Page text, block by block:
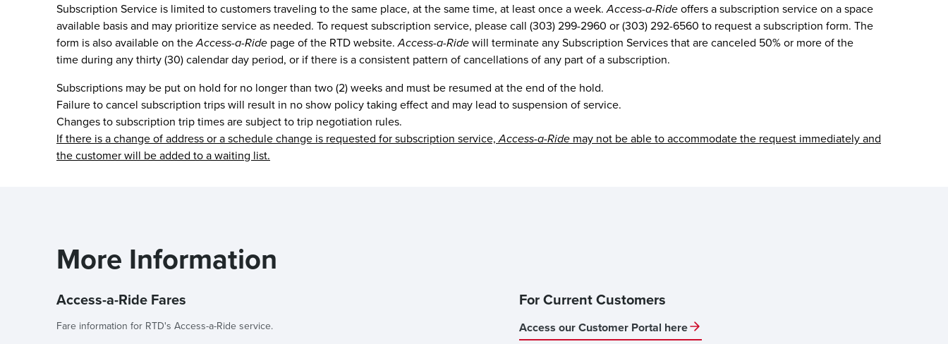
Subscription Service is limited to customers traveling to the same place, at the same time, at least once a week.Access-a-Rideoffers a subscription service on a space
available basis and may prioritize service as needed. To request subscription service, please call (303) 299-2960 or (303) 292-6560 to request a subscription form. The
form is also available on theAccess-a-Ride page of the RTD website.Access-a-Ridewill terminate any Subscription Services that are canceled 50% or more of the
time during any thirty (30) calendar day period, or if there is a consistent pattern of cancellations of any part of a subscription.
Subscriptions may be put on hold for no longer than two (2) weeks and must be resumed at the end of the hold.
Failure to cancel subscription trips will result in no show policy taking effect and may lead to suspension of service.
Changes to subscription trip times are subject to trip negotiation rules.
If there is a change of address or a schedule change is requested for subscription service,Access-a-Ride may not be able to accommodate the request immediately and
the customer will be added to a waiting list.
More Information
Access-a-Ride Fares
Fare information for RTD's Access-a-Ride service.
For Current Customers
Access our Customer Portal here